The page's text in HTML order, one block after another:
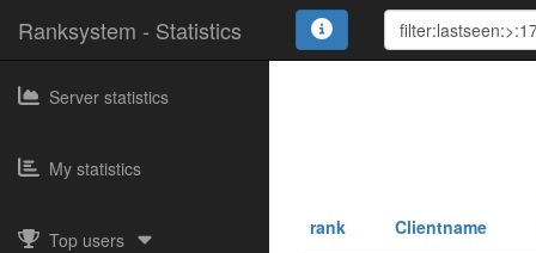
Ranksystem - Statistics
Server statistics
My statistics
Top users
rank Clientname